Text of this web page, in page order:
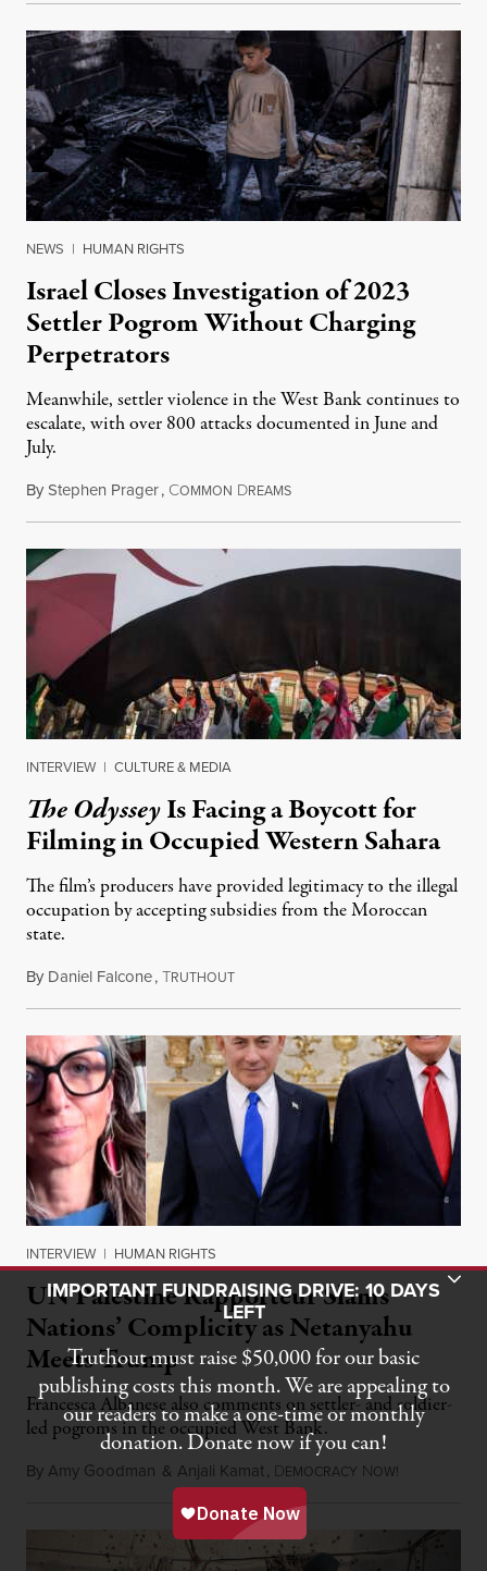
NEWS | HUMAN RIGHTS
Israel Closes Investigation of 2023
Settler Pogrom Without Charging
Perpetrators
Meanwhile, settler violence in the West Bank continues to
escalate, with over 800 attacks documented in June and
July.
ByStephen Prager, COMMON DREAMSAugust 1, 2026
INTERVIEW | CULTURE & MEDIA
The OdysseyIs Facing a Boycott for
Filming in Occupied Western Sahara
The film’s producers have provided legitimacy to the illegal
occupation by accepting subsidies from the Moroccan
state.
By Daniel Falcone,TRUTHOUTJuly 29, 2026
INTERVIEW | HUMAN RIGHTS
UN Palestine Rapporteur Slams
Nations’ Complicity as Netanyahu
Meets Trump
Francesca Albanese also comments on settler- and soldier-
led pogroms in the occupied West Bank.
By Amy Goodman & Anjali Kamat, DEMOCRACY NOW!
Toggle Donation Bar
IMPORTANT FUNDRAISING DRIVE: 10 DAYS
LEFT
Truthout must raise $50,000 for our basic
publishing costs this month. We are appealing to
our readers to make a one-time or monthly
donation. Donate now if you can!